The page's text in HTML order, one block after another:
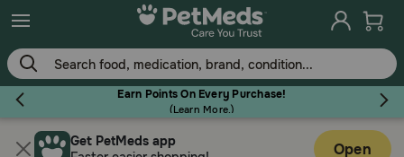
Skip
to
main
content
Earn Points On Every Purchase!
(Learn More.)
Flea & TickGet PetMeds app
Open